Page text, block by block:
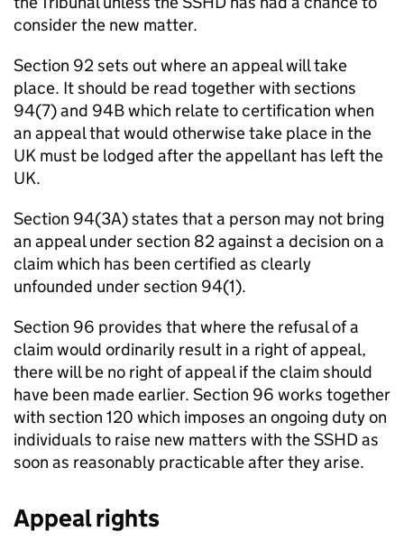
consider the new matter.
Section 92 sets out where an appeal will take
place. It should be read together with sections
94(7) and 94B which relate to certification when
an appeal that would otherwise take place in the
UK must be lodged after the appellant has left the
UK.
Section 94(3A) states that a person may not bring
an appeal under section 82 against a decision on a
claim which has been certified as clearly
unfounded under section 94(1).
Section 96 provides that where the refusal of a
claim would ordinarily result in a right of appeal,
there will be no right of appeal if the claim should
have been made earlier. Section 96 works together
with section 120 which imposes an ongoing duty on
individuals to raise new matters with the SSHD as
soon as reasonably practicable after they arise.
Appeal rights